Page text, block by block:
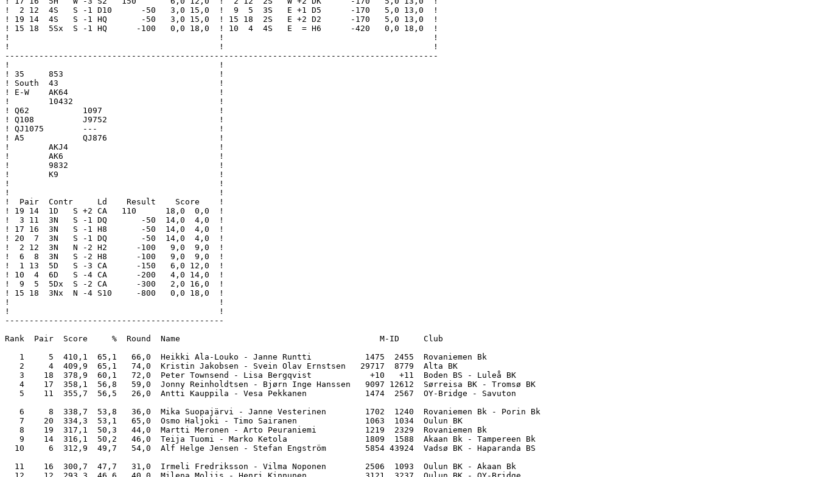
!  2 12  4S   S -1 D10      -50   3,0 15,0  !  9  5  3S   E +1 D5      -170   5,0 13,0  !
! 19 14  4S   S -1 HQ       -50   3,0 15,0  ! 15 18  2S   E +2 D2      -170   5,0 13,0  !
! 15 18  5Sx  S -1 HQ      -100   0,0 18,0  ! 10  4  4S   E  = H6      -420   0,0 18,0  !
!                                           !                                           !
!                                           !                                           !
-----------------------------------------------------------------------------------------
!                                           !
! 35     853                                !
! South  43                                 !
! E-W    AK64                               !
!        10432                              !
! Q62           1097                        !
! Q108          J9752                       !
! QJ1075        ---                         !
! A5            QJ876                       !
!        AKJ4                               !
!        AK6                                !
!        9832                               !
!        K9                                 !
!                                           !
!                                           !
!  Pair  Contr     Ld    Result    Score    !
! 19 14  1D   S +2 CA   110      18,0  0,0  !
!  3 11  3N   S -1 DQ       -50  14,0  4,0  !
! 17 16  3N   S -1 H8       -50  14,0  4,0  !
! 20  7  3N   S -1 DQ       -50  14,0  4,0  !
!  2 12  3N   N -2 H2      -100   9,0  9,0  !
!  6  8  3N   S -2 H8      -100   9,0  9,0  !
!  1 13  5D   S -3 CA      -150   6,0 12,0  !
! 10  4  6D   S -4 CA      -200   4,0 14,0  !
!  9  5  5Dx  S -2 CA      -300   2,0 16,0  !
! 15 18  3Nx  N -4 S10     -800   0,0 18,0  !
!                                           !
!                                           !
---------------------------------------------
Rank  Pair  Score     %  Round  Name                                         M-ID     Club
   1     5  410,1  65,1   66,0  Heikki Ala-Louko - Janne Runtti           1475  2455  Rovaniemen Bk
   2     4  409,9  65,1   74,0  Kristin Jakobsen - Svein Olav Ernstsen   29717  8779  Alta BK
   3    18  378,9  60,1   72,0  Peter Townsend - Lisa Bergqvist            +10   +11  Boden BS - Luleå BK
   4    17  358,1  56,8   59,0  Jonny Reinholdtsen - Bjørn Inge Hanssen   9097 12612  Sørreisa BK - Tromsø BK
   5    11  355,7  56,5   26,0  Antti Kauppila - Vesa Pekkanen            1474  2567  OY-Bridge - Savuton
   6     8  338,7  53,8   36,0  Mika Suopajärvi - Janne Vesterinen        1702  1240  Rovaniemen Bk - Porin Bk
   7    20  334,3  53,1   65,0  Osmo Haljoki - Timo Sairanen              1063  1034  Oulun BK
   8    19  317,1  50,3   44,0  Martti Meronen - Arto Peuraniemi          1219  2329  Rovaniemen Bk
   9    14  316,1  50,2   46,0  Teija Tuomi - Marko Ketola                1809  1588  Akaan Bk - Tampereen Bk
  10     6  312,9  49,7   54,0  Alf Helge Jensen - Stefan Engström        5854 43924  Vadsø BK - Haparanda BS
  11    16  300,7  47,7   31,0  Irmeli Fredriksson - Vilma Noponen        2506  1093  Oulun BK - Akaan Bk